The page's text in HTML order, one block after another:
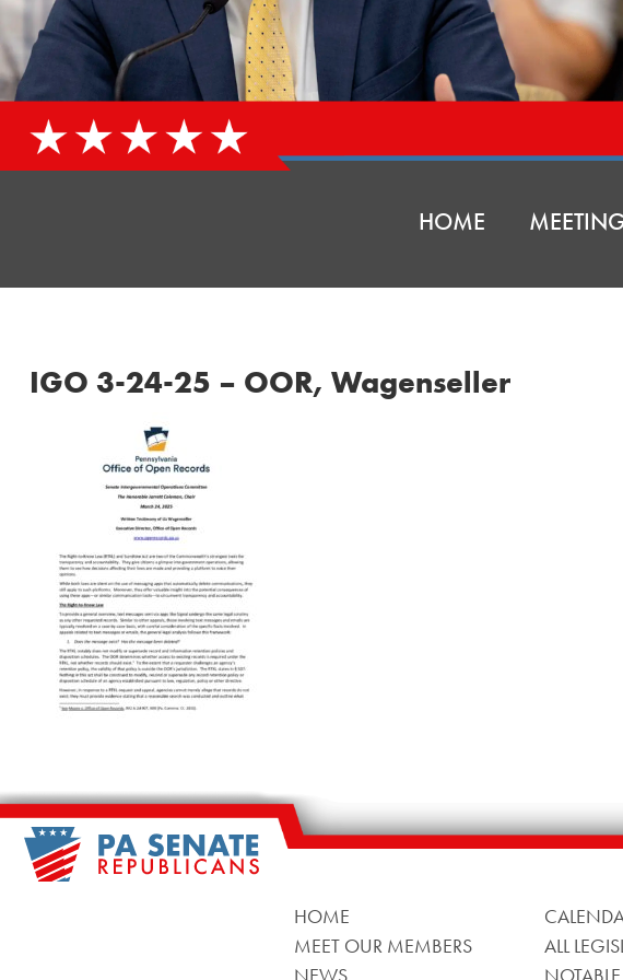
HOME
IGO 3-24-25 – OOR, Wagenseller
HOME
MEET OUR MEMBERS
ALL